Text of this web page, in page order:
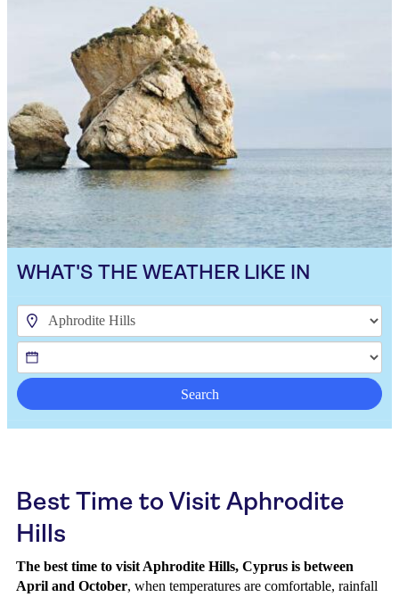
WHAT'S THE WEATHER LIKE IN
Search
Best Time to Visit Aphrodite
Hills
The best time to visit Aphrodite Hills, Cyprus is between
April and October, when temperatures are comfortable, rainfall